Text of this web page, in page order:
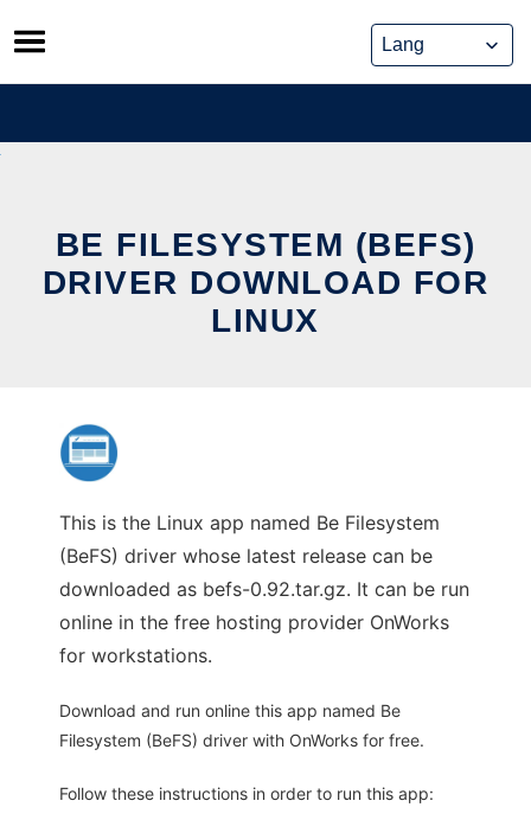
Skip
to
content
BE FILESYSTEM (BEFS)
DRIVER DOWNLOAD FOR
LINUX
This is the Linux app named Be Filesystem
(BeFS) driver whose latest release can be
downloaded as befs-0.92.tar.gz. It can be run
online in the free hosting provider OnWorks
for workstations.
Download and run online this app named Be
Filesystem (BeFS) driver with OnWorks for free.
Follow these instructions in order to run this app: